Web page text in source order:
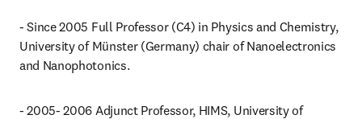
- Since 2005 Full Professor (C4) in Physics and Chemistry,
University of Münster (Germany) chair of Nanoelectronics
and Nanophotonics.
- 2005- 2006 Adjunct Professor, HIMS, University of